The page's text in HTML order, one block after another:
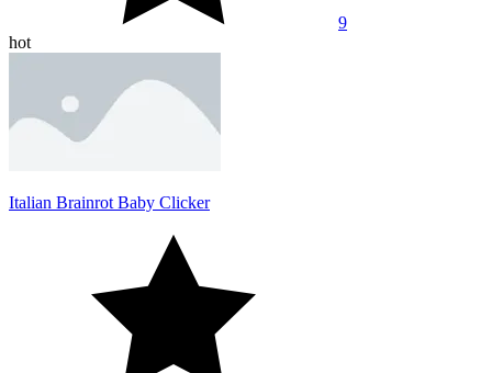
9
hot
Italian Brainrot Baby Clicker